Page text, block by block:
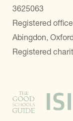
3625063
Registered
Abingdon,
Registered